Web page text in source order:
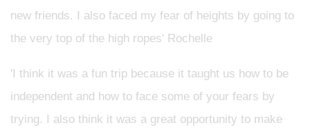
new friends. I also faced my fear of heights by going to
the very top of the high ropes' Rochelle
'I think it was a fun trip because it taught us how to be
independent and how to face some of your fears by
trying. I also think it was a great opportunity to make